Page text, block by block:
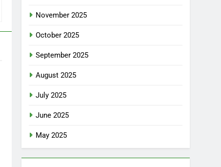
November 2025
October 2025
September 2025
August 2025
July 2025
June 2025
May 2025